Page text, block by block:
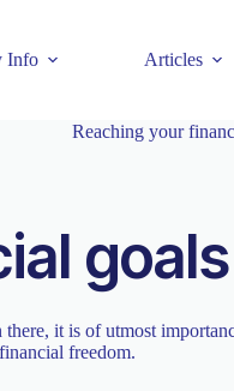
Info Articles
goals
it is of utmost
freedom.